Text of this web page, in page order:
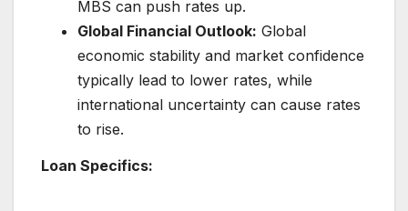
MBS can push rates up.
Global Financial Outlook: Global
economic stability and market confidence
typically lead to lower rates, while
international uncertainty can cause rates
to rise.
Loan Specifics: